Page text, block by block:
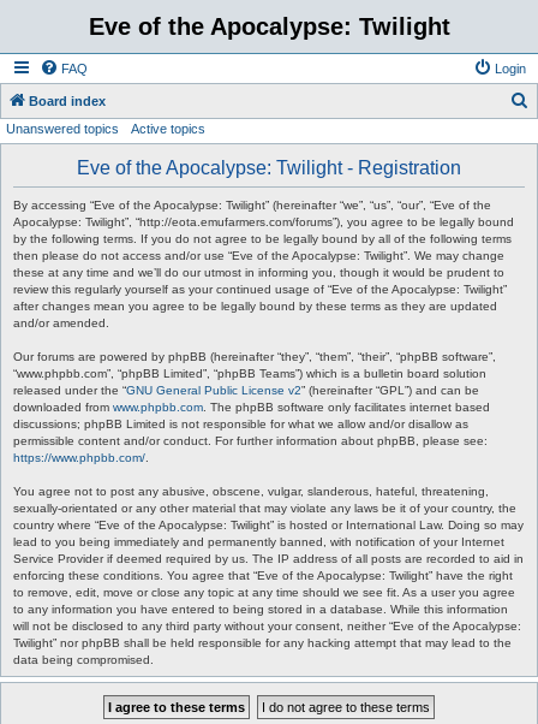
Eve of the Apocalypse: Twilight
FAQ Login
Board index
Unanswered topics Active topics
Eve of the Apocalypse: Twilight - Registration
By accessing “Eve of the Apocalypse: Twilight” (hereinafter “we”, “us”, “our”, “Eve of the
Apocalypse: Twilight”, “http://eota.emufarmers.com/forums”), you agree to be legally bound
by the following terms. If you do not agree to be legally bound by all of the following terms
then please do not access and/or use “Eve of the Apocalypse: Twilight”. We may change
these at any time and we’ll do our utmost in informing you, though it would be prudent to
review this regularly yourself as your continued usage of “Eve of the Apocalypse: Twilight”
after changes mean you agree to be legally bound by these terms as they are updated
and/or amended.
Our forums are powered by phpBB (hereinafter “they”, “them”, “their”, “phpBB software”,
“www.phpbb.com”, “phpBB Limited”, “phpBB Teams”) which is a bulletin board solution
released under the “GNU General Public License v2” (hereinafter “GPL”) and can be
downloaded from www.phpbb.com . The phpBB software only facilitates internet based
discussions; phpBB Limited is not responsible for what we allow and/or disallow as
permissible content and/or conduct. For further information about phpBB, please see:
https://www.phpbb.com/
You agree not to post any abusive, obscene, vulgar, slanderous, hateful, threatening,
sexually-orientated or any other material that may violate any laws be it of your country, the
country where “Eve of the Apocalypse: Twilight” is hosted or International Law. Doing so may
lead to you being immediately and permanently banned, with notification of your Internet
Service Provider if deemed required by us. The IP address of all posts are recorded to aid in
enforcing these conditions. You agree that “Eve of the Apocalypse: Twilight” have the right
to remove, edit, move or close any topic at any time should we see fit. As a user you agree
to any information you have entered to being stored in a database. While this information
will not be disclosed to any third party without your consent, neither “Eve of the Apocalypse:
Twilight” nor phpBB shall be held responsible for any hacking attempt that may lead to the
data being compromised.